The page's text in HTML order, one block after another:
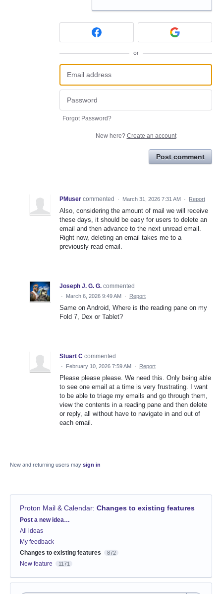
or
Forgot Password?
New here? Create an account
Post comment
PMuser commented · March 31, 2026 7:31 AM · Report
Also, considering the amount of mail we will receive
these days, it should be easy for users to delete an
email and then advance to the next unread email.
Right now, deleting an email takes me to a
previously read email.
Joseph J. G. G. commented
· March 6, 2026 9:49 AM · Report
Same on Android, Where is the reading pane on my
Fold 7, Dex or Tablet?
Stuart C commented
· February 10, 2026 7:59 AM · Report
Please please please. We need this. Only being able
to see one email at a time is very frustrating. I want
to be able to triage my emails and go through them,
view the contents in a reading pane and then delete
or reply, all without have to navigate in and out of
each email.
New and returning users may sign in
Proton Mail & Calendar: Changes to existing features
Categories
Post a new idea…
All ideas
My feedback
Changes to existing features
872
New feature 1171